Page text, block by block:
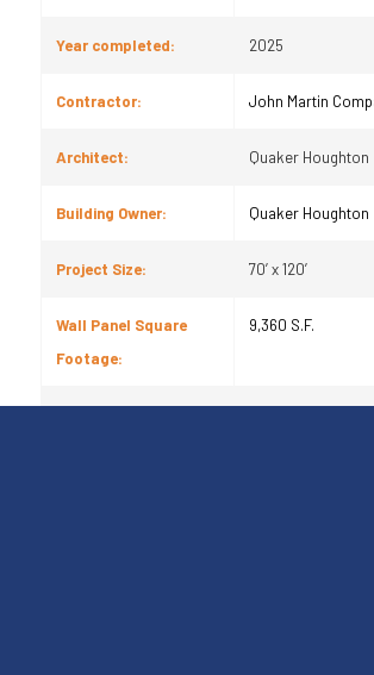
Year completed: 2025
Contractor: John Martin
Architect: Quaker Houghton
Building Owner: Quaker Houghton
Project Size: 70’ x 120’
Wall Panel Square
Footage:
9,360 S.F.